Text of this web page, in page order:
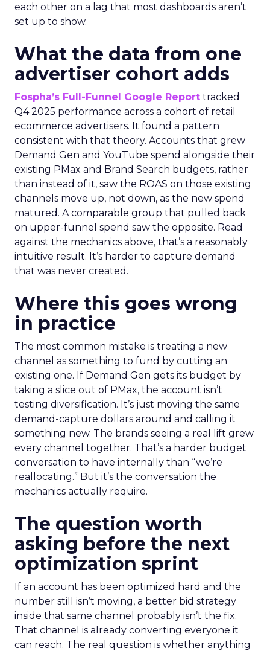
each other on a lag that most dashboards aren’t
set up to show.
What the data from one
advertiser cohort adds
Fospha’s Full-Funnel Google Report tracked
Q4 2025 performance across a cohort of retail
ecommerce advertisers. It found a pattern
consistent with that theory. Accounts that grew
Demand Gen and YouTube spend alongside their
existing PMax and Brand Search budgets, rather
than instead of it, saw the ROAS on those existing
channels move up, not down, as the new spend
matured. A comparable group that pulled back
on upper-funnel spend saw the opposite. Read
against the mechanics above, that’s a reasonably
intuitive result. It’s harder to capture demand
that was never created.
Where this goes wrong
in practice
The most common mistake is treating a new
channel as something to fund by cutting an
existing one. If Demand Gen gets its budget by
taking a slice out of PMax, the account isn’t
testing diversification. It’s just moving the same
demand-capture dollars around and calling it
something new. The brands seeing a real lift grew
every channel together. That’s a harder budget
conversation to have internally than “we’re
reallocating.” But it’s the conversation the
mechanics actually require.
The question worth
asking before the next
optimization sprint
If an account has been optimized hard and the
number still isn’t moving, a better bid strategy
inside that same channel probably isn’t the fix.
That channel is already converting everyone it
can reach. The real question is whether anything